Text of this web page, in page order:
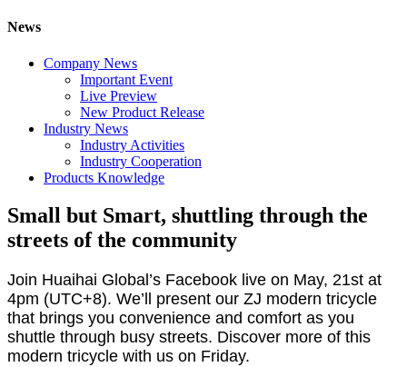
News
Company News
Important Event
Live Preview
New Product Release
Industry News
Industry Activities
Industry Cooperation
Products Knowledge
Small but Smart, shuttling through the
streets of the community
Join Huaihai Global’s Facebook live on May, 21st at
4pm (UTC+8). We’ll present our ZJ modern tricycle
that brings you convenience and comfort as you
shuttle through busy streets. Discover more of this
modern tricycle with us on Friday.